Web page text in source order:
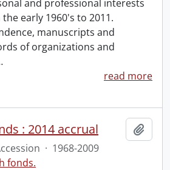
and professional interests
early 1960's to 2011.
manuscripts and
of organizations and
read more
: 2014 accrual
· 1968-2009
fonds.